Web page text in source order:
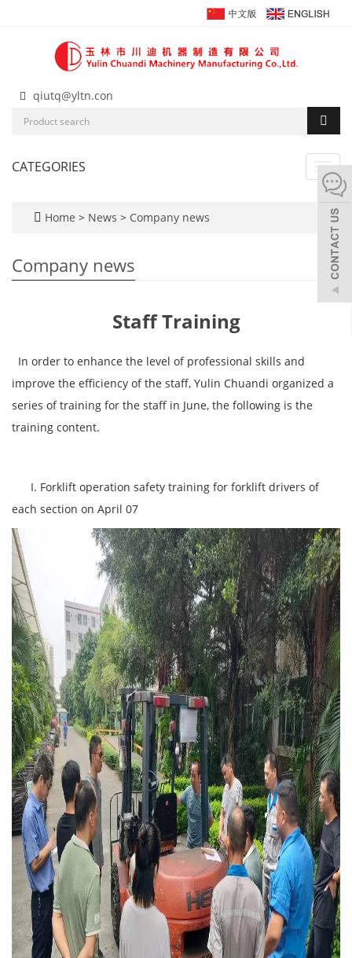
qiutq@yltn.con
CATEGORIES
Home > News > Company news
Company news
Staff Training
In order to enhance the level of professional skills and
improve the efficiency of the staff, Yulin Chuandi organized a
series of training for the staff in June, the following is the
training content.
I. Forklift operation safety training for forklift drivers of
each section on April 07